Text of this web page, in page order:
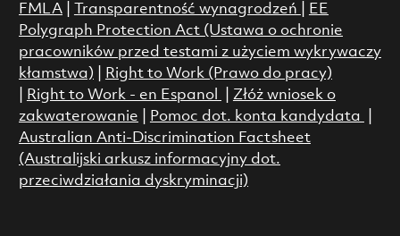
FMLA| Transparentność wynagrodzeń
EE
Polygraph Protection Act (Ustawa o ochronie
pracowników przed testami z użyciem wykrywaczy
kłamstwa)
Right to Work (Prawo do pracy)
Right to Work - en Espanol
Złóż wniosek o
zakwaterowanie
Pomoc dot. konta kandydata
Australian Anti-Discrimination Factsheet
(Australijski arkusz informacyjny dot.
przeciwdziałania dyskryminacji)